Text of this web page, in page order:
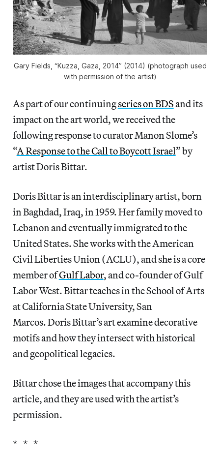
Gary Fields, “Kuzza, Gaza, 2014” (2014) (photograph used
with permission of the artist)
As part of our continuingseries on BDSand its
impact on the art world, we received the
following response to curator Manon Slome’s
“A Response to the Call to Boycott Israel” by
artist Doris Bittar.
Doris Bittar is an interdisciplinary artist, born
in Baghdad, Iraq, in 1959. Her family moved to
Lebanon and eventually immigrated to the
United States. She works with the American
Civil Liberties Union (ACLU), and she is a core
member ofGulf Labor, and co-founder of Gulf
Labor West. Bittar teaches in the School of Arts
at California State University, San
Marcos. Doris Bittar’s art examine decorative
motifs and how they intersect with historical
and geopolitical legacies.
Bittar chose the images that accompany this
article, and they are used with the artist’s
permission.
* * *